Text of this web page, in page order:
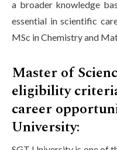
a broader knowledge
essential in scientific
MSc in Chemistry and
Master of
eligibility
career
University: